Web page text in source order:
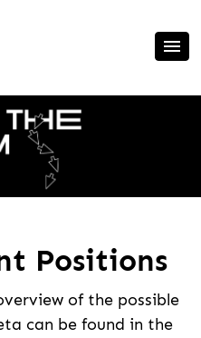
Positions
of the possible
can be found in the